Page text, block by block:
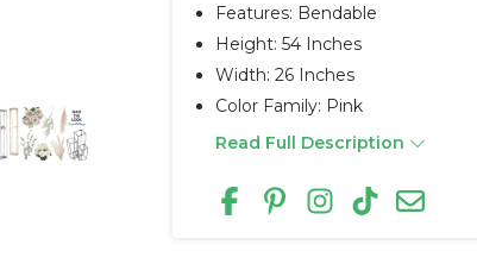
Features: Bendable
Height: 54 Inches
Width: 26 Inches
Color Family: Pink
Read Full Description